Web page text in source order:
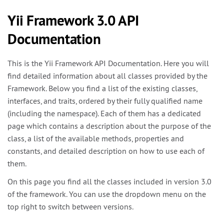
Yii Framework 3.0 API
Documentation
This is the Yii Framework API Documentation. Here you will
find detailed information about all classes provided by the
Framework. Below you find a list of the existing classes,
interfaces, and traits, ordered by their fully qualified name
(including the namespace). Each of them has a dedicated
page which contains a description about the purpose of the
class, a list of the available methods, properties and
constants, and detailed description on how to use each of
them.
On this page you find all the classes included in version 3.0
of the framework. You can use the dropdown menu on the
top right to switch between versions.